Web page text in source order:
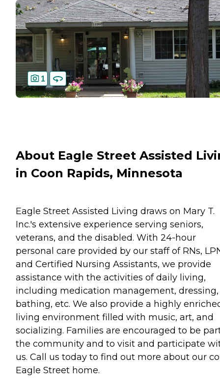
1
About Eagle Street Assisted
in Coon Rapids, Minnesota
Eagle Street Assisted Living draws on Mary T.
Inc.'s extensive experience serving seniors,
veterans, and the disabled. With 24-hour
personal care provided by our staff of RNs,
and Certified Nursing Assistants, we provide
assistance with the activities of daily living,
including medication management, dressing,
bathing, etc. We also provide a highly
living environment filled with music, art, and
socializing. Families are encouraged to be
the community and to visit and participate
us. Call us today to find out more about our
Eagle Street home.